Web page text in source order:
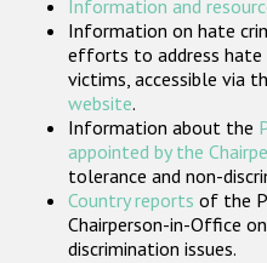
Information and
Information on hate
efforts to address hate
victims, accessible via
website.
Information about the
appointed by the
tolerance and non-
Country reports of the
Chairperson-in-Office
discrimination issues.